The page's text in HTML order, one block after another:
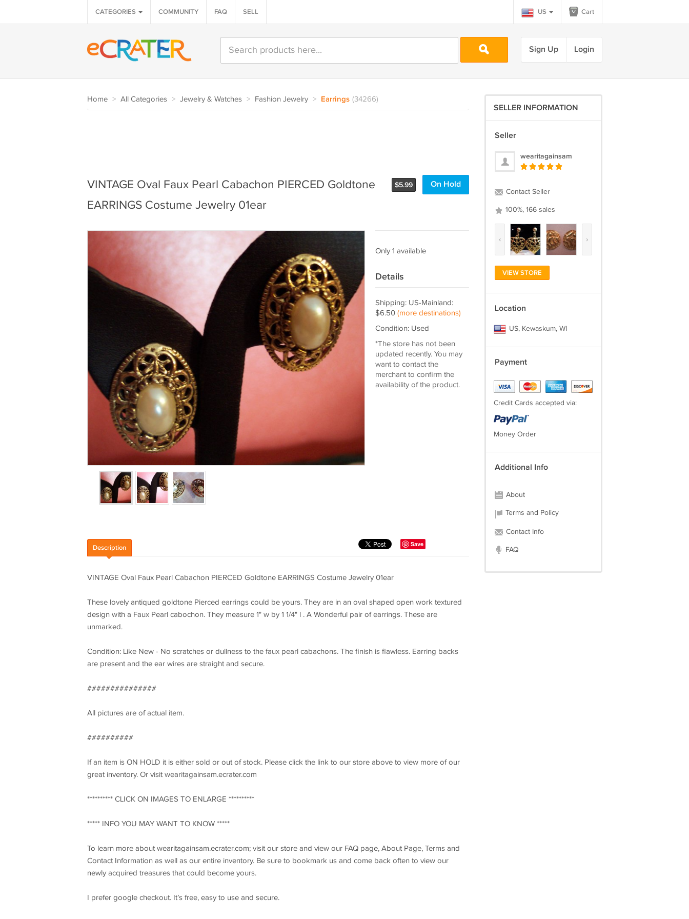
CATEGORIES COMMUNITY FAQ SELL US Cart
Sign Up Login
Home > All Categories > Jewelry & Watches > Fashion Jewelry > Earrings (34266)
$5.99 On Hold
VINTAGE Oval Faux Pearl Cabachon PIERCED Goldtone
EARRINGS Costume Jewelry 01ear
Only 1 available
Details
Shipping: US-Mainland:
$6.50 (more destinations)
Condition: Used
*The store has not been
updated recently. You may
want to contact the
merchant to confirm the
availability of the product.
Save
Description
VINTAGE Oval Faux Pearl Cabachon PIERCED Goldtone EARRINGS Costume Jewelry 01ear
These lovely antiqued goldtone Pierced earrings could be yours. They are in an oval shaped open work textured
design with a Faux Pearl cabochon. They measure 1" w by 1 1/4" l . A Wonderful pair of earrings. These are
unmarked.
Condition: Like New - No scratches or dullness to the faux pearl cabachons. The finish is flawless. Earring backs
are present and the ear wires are straight and secure.
###############
All pictures are of actual item.
##########
If an item is ON HOLD it is either sold or out of stock. Please click the link to our store above to view more of our
great inventory. Or visit wearitagainsam.ecrater.com
********** CLICK ON IMAGES TO ENLARGE **********
***** INFO YOU MAY WANT TO KNOW *****
To learn more about wearitagainsam.ecrater.com; visit our store and view our FAQ page, About Page, Terms and
Contact Information as well as our entire inventory. Be sure to bookmark us and come back often to view our
newly acquired treasures that could become yours.
I prefer google checkout. It’s free, easy to use and secure.
SELLER INFORMATION
Seller
wearitagainsam
Contact Seller
100%, 166 sales
‹ ›
VIEW STORE
Location
US, Kewaskum, WI
Payment
Credit Cards accepted via:
Money Order
Additional Info
About
Terms and Policy
Contact Info
FAQ